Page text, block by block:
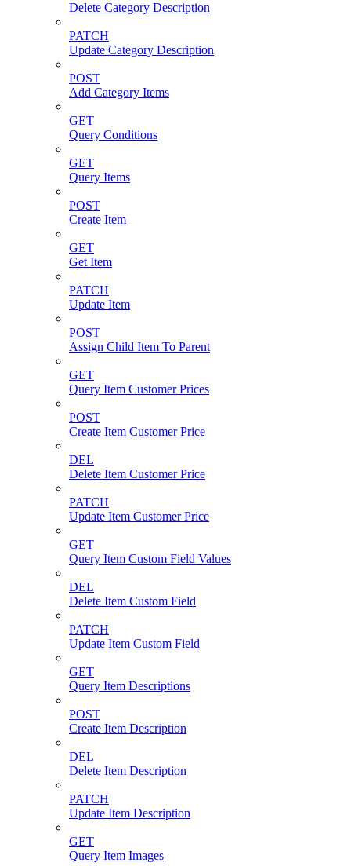
Delete Category Description
PATCH
Update Category Description
POST
Add Category Items
GET
Query Conditions
GET
Query Items
POST
Create Item
GET
Get Item
PATCH
Update Item
POST
Assign Child Item To Parent
GET
Query Item Customer Prices
POST
Create Item Customer Price
DEL
Delete Item Customer Price
PATCH
Update Item Customer Price
GET
Query Item Custom Field Values
DEL
Delete Item Custom Field
PATCH
Update Item Custom Field
GET
Query Item Descriptions
POST
Create Item Description
DEL
Delete Item Description
PATCH
Update Item Description
GET
Query Item Images